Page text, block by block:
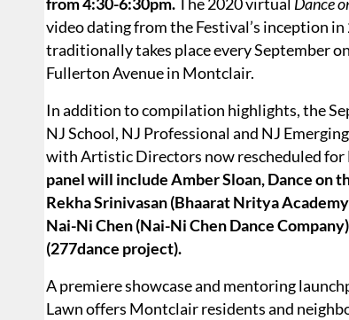
video dating from the Festival’s inception
traditionally takes place every September
Fullerton Avenue in Montclair.
In addition to compilation highlights, the
NJ School, NJ Professional and NJ
with Artistic Directors now rescheduled for
panel will include Amber Sloan, Dance on
Rekha Srinivasan (Bhaarat Nritya
Nai-Ni Chen (Nai-Ni Chen Dance
(277dance project).
A premiere showcase and mentoring
Lawn offers Montclair residents and